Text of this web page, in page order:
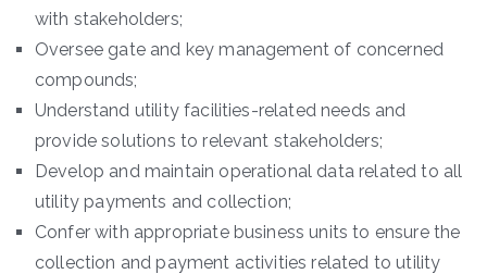
with stakeholders;
Oversee gate and key management of concerned
compounds;
Understand utility facilities-related needs and
provide solutions to relevant stakeholders;
Develop and maintain operational data related to all
utility payments and collection;
Confer with appropriate business units to ensure the
collection and payment activities related to utility